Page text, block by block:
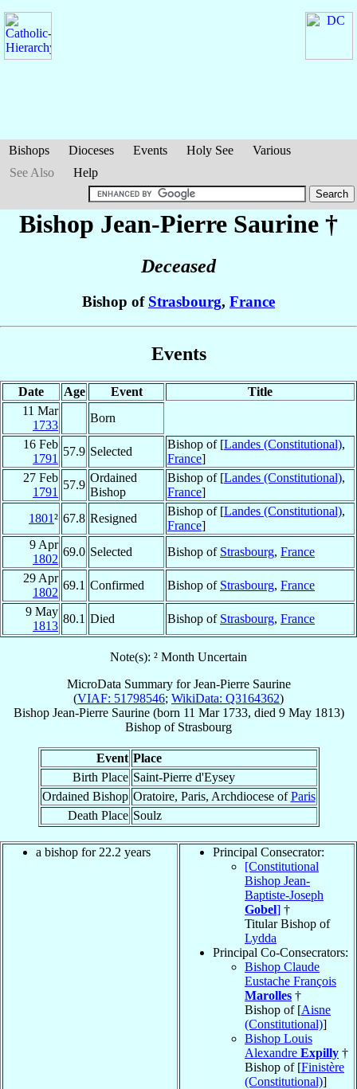
Bishops Dioceses Events Holy See
Various
See Also
Help
Bishop Jean-Pierre Saurine †
Deceased
Bishop of Strasbourg, France
Events
Date Age Event
Title
11 Mar
1733
Born
16 Feb
1791
57.9 Selected
Bishop of [Landes (Constitutional),
France]
27 Feb
1791
57.9
Ordained
Bishop
Bishop of [Landes (Constitutional),
France]
1801² 67.8 Resigned
Bishop of [Landes (Constitutional),
France]
9 Apr
1802
69.0 Selected Bishop of Strasbourg, France
29 Apr
1802
69.1 Confirmed Bishop of Strasbourg, France
9 May
1813
80.1 Died Bishop of Strasbourg, France
Note(s): ² Month Uncertain
MicroData Summary forJean-Pierre Saurine
(VIAF: 51798546; WikiData: Q3164362)
Bishop Jean-Pierre Saurine(born 11 Mar 1733, died 9 May 1813)
Bishop of Strasbourg
Event Place
Birth Place Saint-Pierre d'Eysey
Ordained Bishop Oratoire, Paris, Archdiocese ofParis
Death Place Soulz
a bishop for 22.2 years
Principal Consecrator:
[Constitutional
Bishop Jean-
Baptiste-Joseph
Gobel] †
Titular Bishop of
Lydda
Principal Co-Consecrators:
Bishop Claude
Eustache François
Marolles †
Bishop of [Aisne
(Constitutional)]
Bishop Louis
Alexandre Expilly †
Bishop of [Finistère
(Constitutional)]